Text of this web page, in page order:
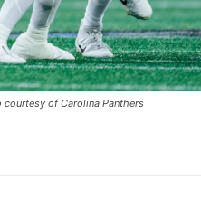
of Carolina Panthers